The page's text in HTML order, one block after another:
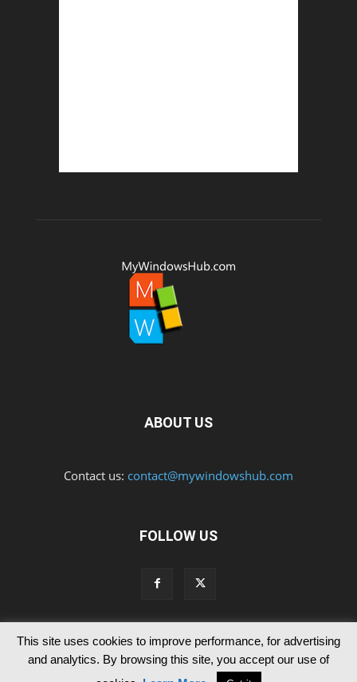
ABOUT US
Contact us: contact@mywindowshub.com
FOLLOW US
Contact Us Privacy & Cookie Policy
© Since 2012 MyWindowsHub | You may not be authorised to reproduce
This site uses cookies to improve performance, for advertising
and analytics. By browsing this site, you accept our use of